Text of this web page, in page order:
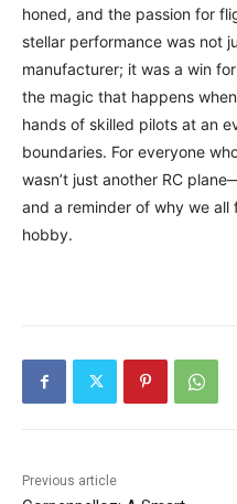
honed, and the passion for
stellar performance was not
manufacturer; it was a win
the magic that happens
hands of skilled pilots at an
boundaries. For everyone
wasn’t just another RC
and a reminder of why we
hobby.
Previous article